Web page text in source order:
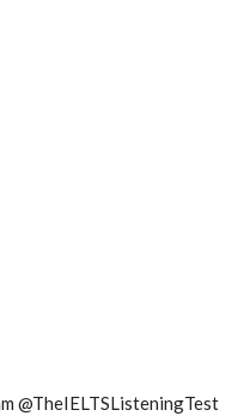
@TheIELTSListeningTest